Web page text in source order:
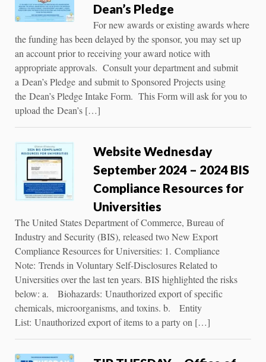
Dean’s Pledge
For new awards or existing awards where
the funding has been delayed by the sponsor, you may set up
an account prior to receiving your award notice with
appropriate approvals. Consult your department and submit
a Dean’s Pledge and submit to Sponsored Projects using
the Dean’s Pledge Intake Form. This Form will ask for you to
upload the Dean’s […]
Website Wednesday
September 2024 – 2024 BIS
Compliance Resources for
Universities
The United States Department of Commerce, Bureau of
Industry and Security (BIS), released two New Export
Compliance Resources for Universities: 1. Compliance
Note: Trends in Voluntary Self-Disclosures Related to
Universities over the last ten years. BIS highlighted the risks
below: a. Biohazards: Unauthorized export of speciﬁc
chemicals, microorganisms, and toxins. b. Entity
List: Unauthorized export of items to a party on […]